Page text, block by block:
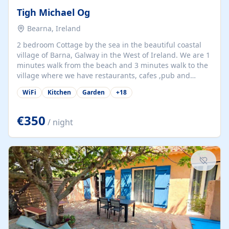
Tigh Michael Og
Bearna, Ireland
2 bedroom Cottage by the sea in the beautiful coastal
village of Barna, Galway in the West of Ireland. We are 1
minutes walk from the beach and 3 minutes walk to the
village where we have restaurants, cafes ,pub and
supermarket. We are 15 minutes from Galway city and
there are numerous tours to Connemara, Clare and the
at our property.
WiFi Kitchen Garden +18
€350 / night